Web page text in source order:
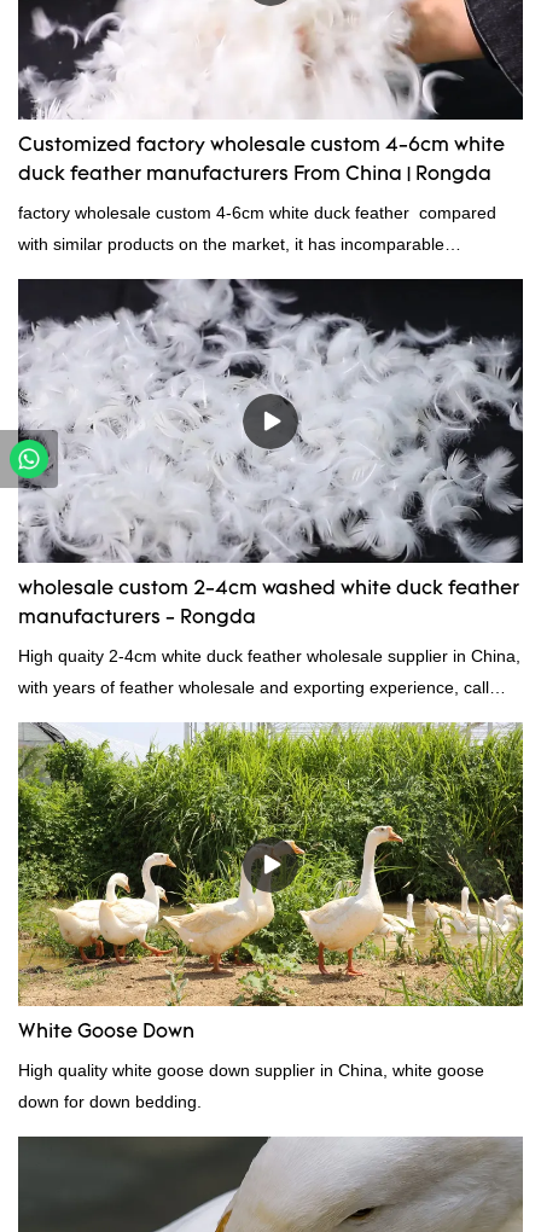
Customized factory wholesale custom 4-6cm white
duck feather manufacturers From China | Rongda
factory wholesale custom 4-6cm white duck feather compared
with similar products on the market, it has incomparable
outstanding advantages in terms of performance, quality,
appearance, etc., and enjoys a good reputation in the
market.Rongda summarizes the defects of past products and
continuously improves them. The specifications of factory
wholesale custom 4-6cm white duck feather can be customized
according to your needs.
wholesale custom 2-4cm washed white duck feather
manufacturers - Rongda
High quaity 2-4cm white duck feather wholesale supplier in China,
with years of feather wholesale and exporting experience, call
now!
White Goose Down
High quality white goose down supplier in China, white goose
down for down bedding.